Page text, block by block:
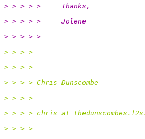
> > > > >     Thanks,
> > > > >     Jolene
> > > > >
> > > >
> > > >
> > > > Chris Dunscombe
> > > >
> > > > chris_at_thedunscombes.
> > > >